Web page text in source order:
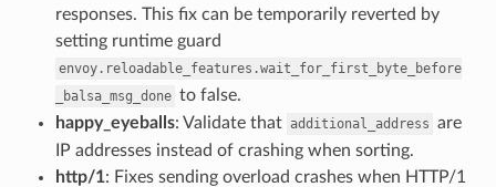
responses. This fix can be temporarily reverted by
setting runtime guard
envoy.reloadable_features.wait_for_first_byte_before
_balsa_msg_done to false.
happy_eyeballs: Validate that additional_address are
IP addresses instead of crashing when sorting.
http/1: Fixes sending overload crashes when HTTP/1